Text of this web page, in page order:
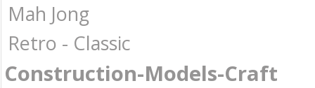
Mah Jong
Retro - Classic
Construction-Models-Craft